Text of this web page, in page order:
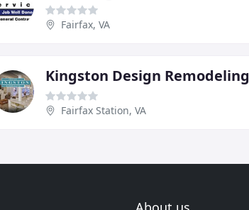
Fairfax, VA
Kingston Design Remodeling
Fairfax Station, VA